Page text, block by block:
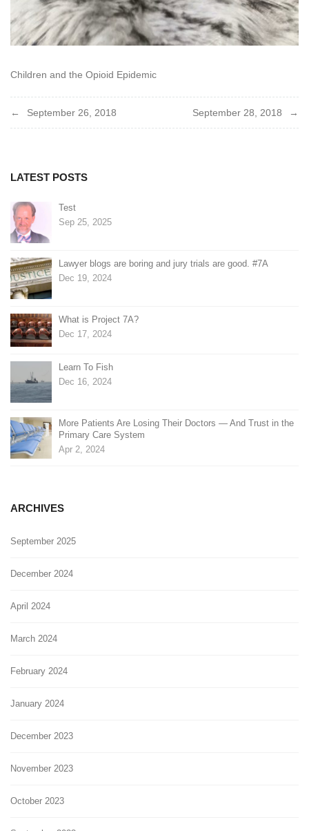
Children and the Opioid Epidemic
Post
September 26, 2018 September 28, 2018
LATEST POSTS
Test
Sep 25, 2025
Lawyer blogs are boring and jury trials are good. #7A
Dec 19, 2024
What is Project 7A?
Dec 17, 2024
Learn To Fish
Dec 16, 2024
More Patients Are Losing Their Doctors — And Trust in the
Primary Care System
Apr 2, 2024
ARCHIVES
September 2025
December 2024
April 2024
March 2024
February 2024
January 2024
December 2023
November 2023
October 2023